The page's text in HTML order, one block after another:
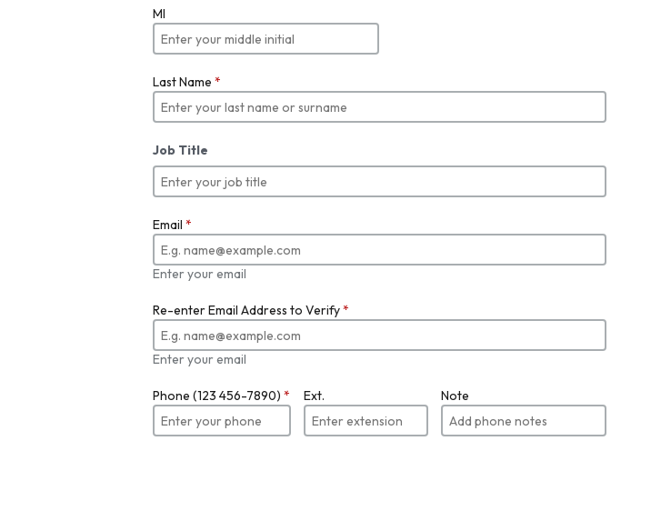
MI
Last Name *
Job Title
Email *
Enter your email
Re-enter Email Address to Verify*
Enter your email
Phone (123 456-7890) * Ext. Note